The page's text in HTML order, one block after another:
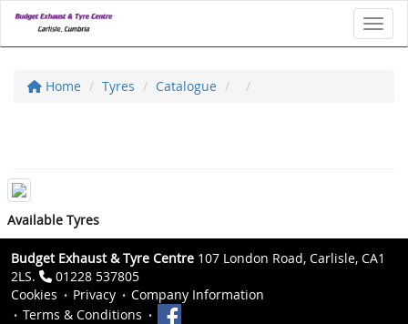
Home Tyres Catalogue
Available Tyres
Budget Exhaust & Tyre Centre 107 London Road, Carlisle, CA1
2LS.
01228 537805
Cookies
Privacy
Company Information
Terms & Conditions